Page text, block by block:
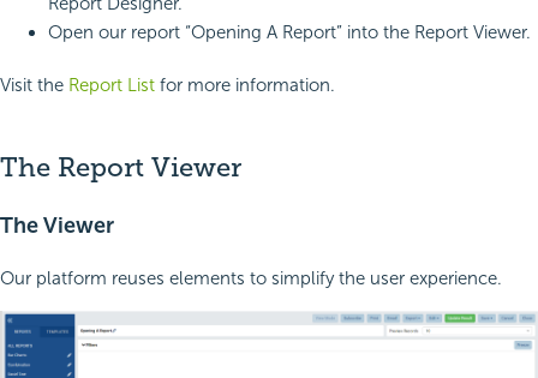
Open our report “Opening A Report” into the Report Viewer.
Visit the Report List for more information.
The Report Viewer
The Viewer
Our platform reuses elements to simplify the user experience.